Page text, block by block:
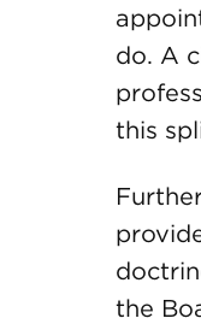
do. A
this
the